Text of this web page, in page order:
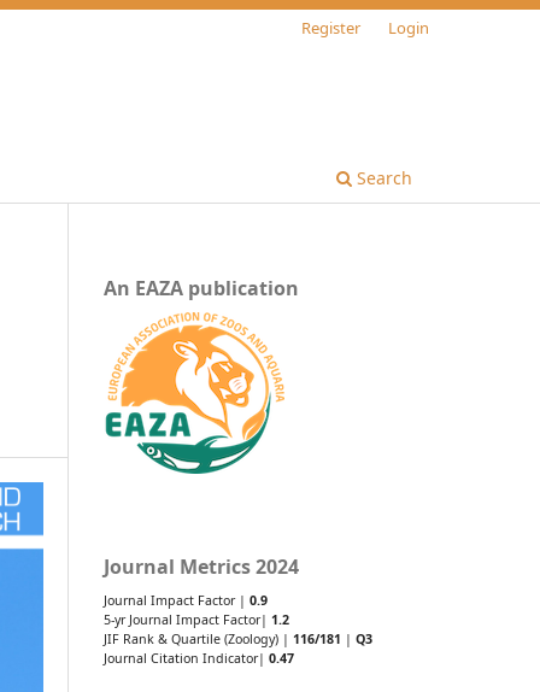
Search
Register Login
An EAZA publication
Journal Metrics 2024
Journal Impact Factor | 0.9
5-yr Journal Impact Factor| 1.2
JIF Rank & Quartile (Zoology) | 116/181 | Q3
Journal Citation Indicator| 0.47